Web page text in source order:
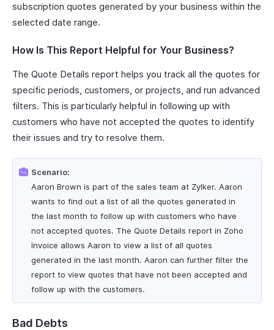
subscription quotes generated by your business within the
selected date range.
How Is This Report Helpful for Your Business?
The Quote Details report helps you track all the quotes for
specific periods, customers, or projects, and run advanced
filters. This is particularly helpful in following up with
customers who have not accepted the quotes to identify
their issues and try to resolve them.
Scenario:
Aaron Brown is part of the sales team at Zylker. Aaron
wants to find out a list of all the quotes generated in
the last month to follow up with customers who have
not accepted quotes. The Quote Details report in Zoho
Invoice allows Aaron to view a list of all quotes
generated in the last month. Aaron can further filter the
report to view quotes that have not been accepted and
follow up with the customers.
Bad Debts